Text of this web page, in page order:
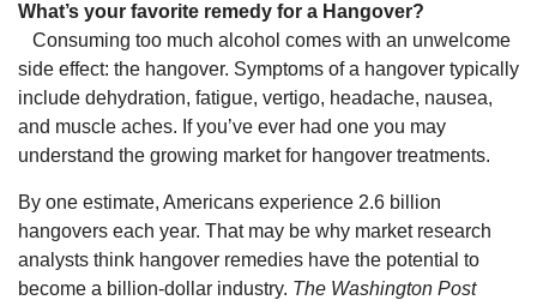
What’s your favorite remedy for a Hangover?
Consuming too much alcohol comes with an unwelcome
side effect: the hangover. Symptoms of a hangover typically
include dehydration, fatigue, vertigo, headache, nausea,
and muscle aches. If you’ve ever had one you may
understand the growing market for hangover treatments.
By one estimate, Americans experience 2.6 billion
hangovers each year. That may be why market research
analysts think hangover remedies have the potential to
become a billion-dollar industry. The Washington Post